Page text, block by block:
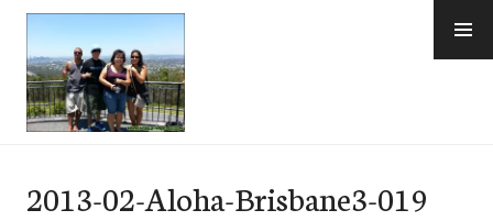
Skip
content
2013-02-Aloha-Brisbane3-019